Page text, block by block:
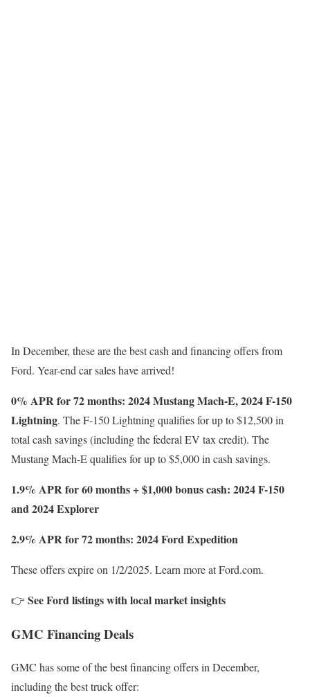
In December, these are the best cash and financing offers from
Ford. Year-end car sales have arrived!
0% APR for 72 months: 2024 Mustang Mach-E, 2024 F-150
Lightning. The F-150 Lightning qualifies for up to $12,500 in
total cash savings (including the federal EV tax credit). The
Mustang Mach-E qualifies for up to $5,000 in cash savings.
1.9% APR for 60 months + $1,000 bonus cash: 2024 F-150
and 2024 Explorer
2.9% APR for 72 months: 2024 Ford Expedition
These offers expire on 1/2/2025. Learn more at Ford.com.
👉 See Ford listings with local market insights
GMC Financing Deals
GMC has some of the best financing offers in December,
including the best truck offer: